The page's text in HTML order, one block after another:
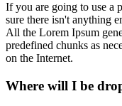
If you are going to use a
sure there isn't anything
All the Lorem Ipsum
predefined chunks as
on the Internet.
Where will I be